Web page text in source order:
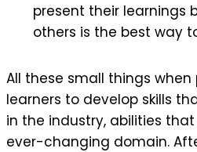
present their learnings
others is the best way
All these small things
learners to develop skills
in the industry, abilities
ever-changing domain.